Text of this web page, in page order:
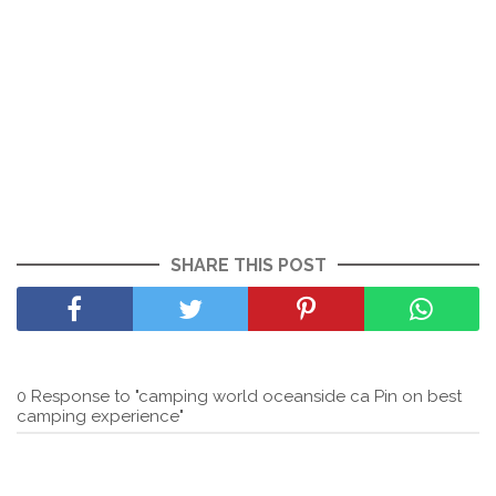
SHARE THIS POST
0 Response to "camping world oceanside ca Pin on best
camping experience"